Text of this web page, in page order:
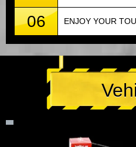
06 ENJOY YOUR